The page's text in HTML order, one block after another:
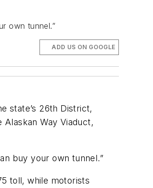
own tunnel.”
ADD US ON GOOGLE
state’s 26th District,
Way Viaduct,
buy your own tunnel.”
toll, while motorists